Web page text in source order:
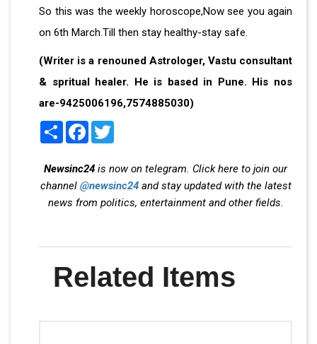
So this was the weekly horoscope,Now see you again
on 6th March.Till then stay healthy-stay safe.
(Writer is a renouned Astrologer, Vastu consultant
& spritual healer. He is based in Pune. His nos
are-9425006196,7574885030)
Share Facebook
Newsinc24 is now on telegram. Click here to join our
channel @newsinc24and stay updated with the latest
news from politics, entertainment and other fields.
Related Items